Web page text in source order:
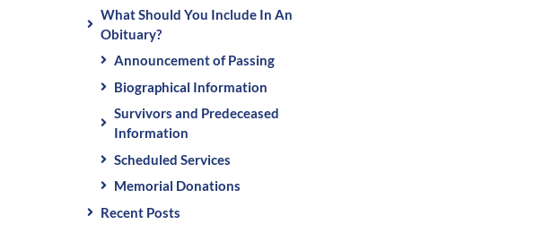
What Should You Include In An
Obituary?
Announcement of Passing
Biographical Information
Survivors and Predeceased
Information
Scheduled Services
Memorial Donations
Recent Posts